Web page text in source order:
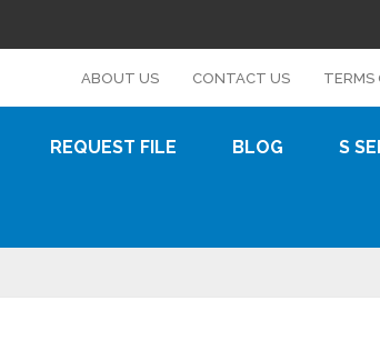
ABOUT US CONTACT US TERMS
REQUEST FILE BLOG S